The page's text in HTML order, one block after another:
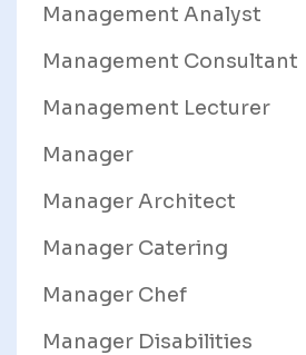
Management Analyst
Management Consultant
Management Lecturer
Manager
Manager Architect
Manager Catering
Manager Chef
Manager Disabilities